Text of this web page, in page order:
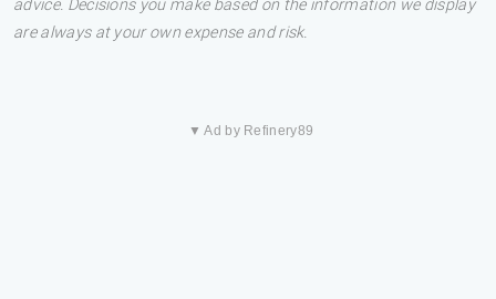
advice. Decisions you make based on the information we display
are always at your own expense and risk.
▼ Ad by Refinery89